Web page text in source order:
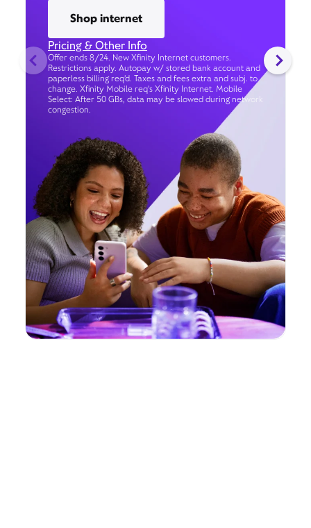
Shop internet
Pricing & Other Info
Offer ends 8/24. New Xfinity Internet customers.
Restrictions apply. Autopay w/ stored bank account and
paperless billing req’d. Taxes and fees extra and subj. to
change. Xfinity Mobile req's Xfinity Internet. Mobile
Select: After 50 GBs, data may be slowed during network
congestion.